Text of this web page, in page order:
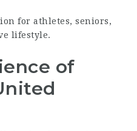
for athletes, seniors,
lifestyle.
of